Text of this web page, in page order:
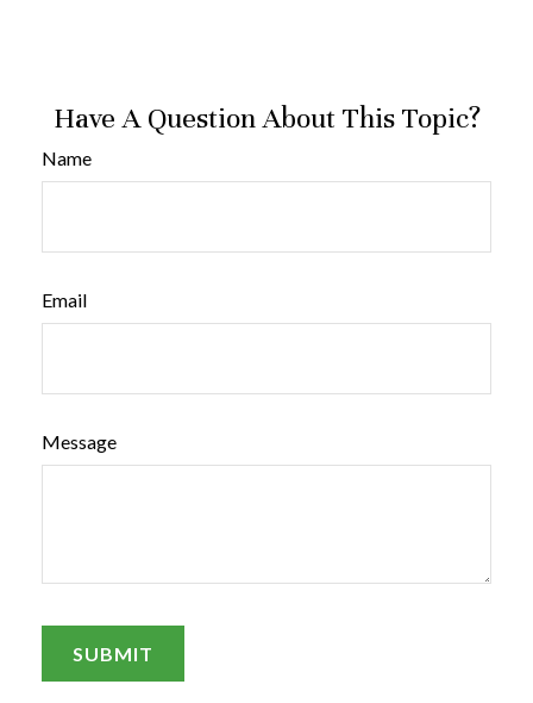
Have A Question About This Topic?
Name
Email
Message